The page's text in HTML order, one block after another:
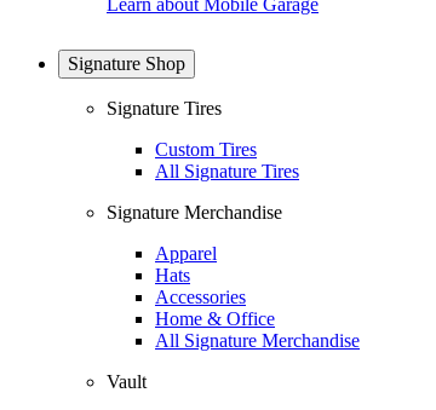
Signature Shop
Signature Tires
Custom Tires
All Signature Tires
Signature Merchandise
Apparel
Hats
Accessories
Home & Office
All Signature Merchandise
Vault